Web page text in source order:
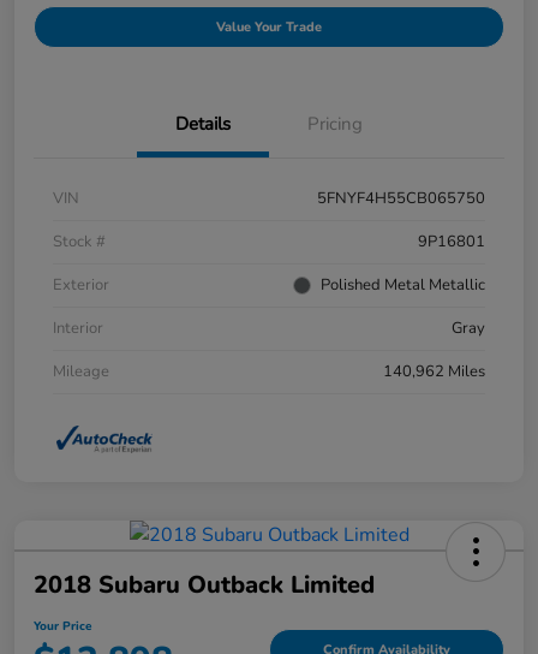
Value Your Trade
Details Pricing
VIN
5FNYF4H55CB065750
Stock #
9P16801
Exterior
Polished Metal Metallic
Interior
Gray
Mileage
140,962 Miles
2018 Subaru Outback Limited
Your Price
Confirm Availability